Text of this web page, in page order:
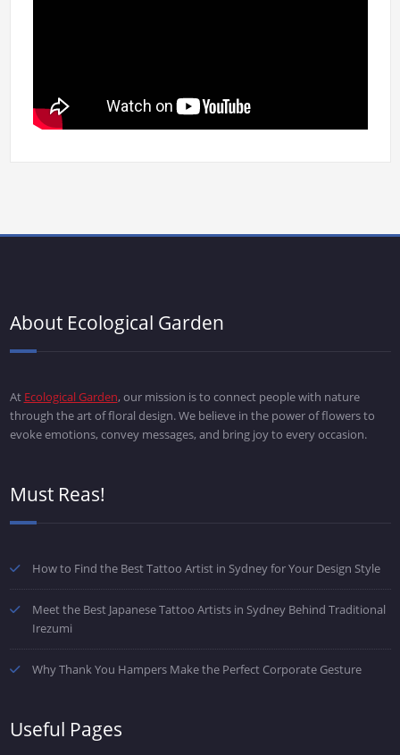
About Ecological Garden
At Ecological Garden, our mission is to connect people with nature
through the art of floral design. We believe in the power of flowers to
evoke emotions, convey messages, and bring joy to every occasion.
Must Reas!
How to Find the Best Tattoo Artist in Sydney for Your Design Style
Meet the Best Japanese Tattoo Artists in Sydney Behind Traditional
Irezumi
Why Thank You Hampers Make the Perfect Corporate Gesture
Useful Pages